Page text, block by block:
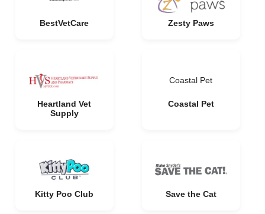
BestVetCare Zesty Paws
Heartland Vet
Supply
Coastal Pet
Coastal Pet
Kitty Poo Club Save the Cat